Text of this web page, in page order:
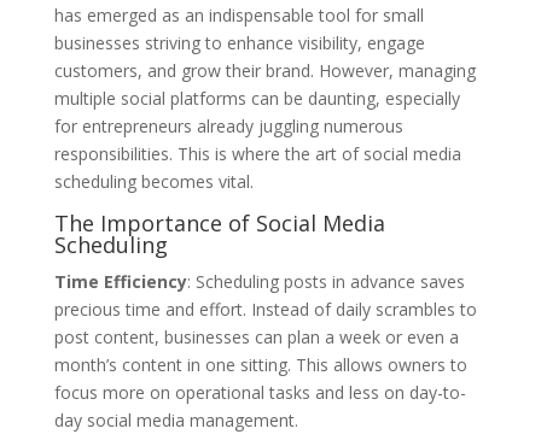
has emerged as an indispensable tool for small
businesses striving to enhance visibility, engage
customers, and grow their brand. However, managing
multiple social platforms can be daunting, especially
for entrepreneurs already juggling numerous
responsibilities. This is where the art of social media
scheduling becomes vital.
The Importance of Social Media
Scheduling
Time Efficiency: Scheduling posts in advance saves
precious time and effort. Instead of daily scrambles to
post content, businesses can plan a week or even a
month’s content in one sitting. This allows owners to
focus more on operational tasks and less on day-to-
day social media management.